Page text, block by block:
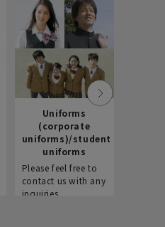
Uniforms
(corporate
uniforms)/student
uniforms
Please feel free to
contact us with any
inquiries.